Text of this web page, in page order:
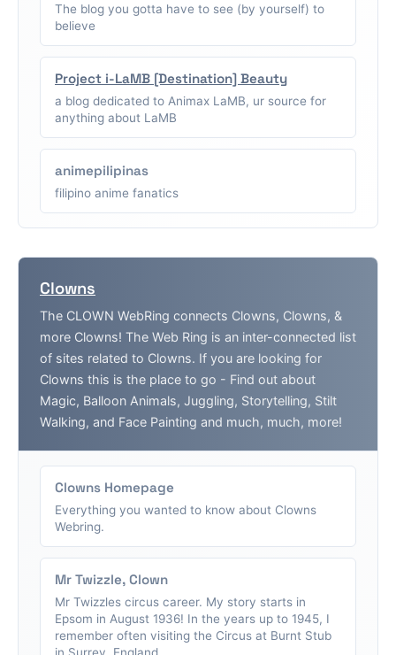
The blog you gotta have to see (by yourself) to
believe
Project i-LaMB [Destination] Beauty
a blog dedicated to Animax LaMB, ur source for
anything about LaMB
animepilipinas
filipino anime fanatics
Clowns
The CLOWN WebRing connects Clowns, Clowns, &
more Clowns! The Web Ring is an inter-connected list
of sites related to Clowns. If you are looking for
Clowns this is the place to go - Find out about
Magic, Balloon Animals, Juggling, Storytelling, Stilt
Walking, and Face Painting and much, much, more!
Clowns Homepage
Everything you wanted to know about Clowns
Webring.
Mr Twizzle, Clown
Mr Twizzles circus career. My story starts in
Epsom in August 1936! In the years up to 1945, I
remember often visiting the Circus at Burnt Stub